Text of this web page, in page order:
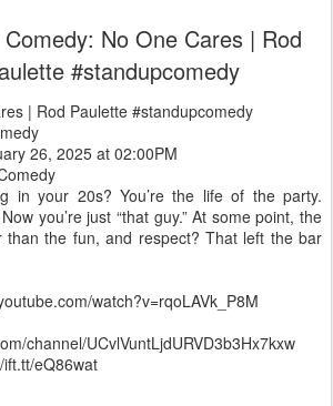
No One Cares | Rod
#standupcomedy
| Rod Paulette #standupcomedy
26, 2025 at 02:00PM
in your 20s? You’re the life of the party.
you’re just “that guy.” At some point, the
than the fun, and respect? That left the bar
watch?v=rqoLAVk_P8M
channel/UCvlVuntLjdURVD3b3Hx7kxw
eQ86wat